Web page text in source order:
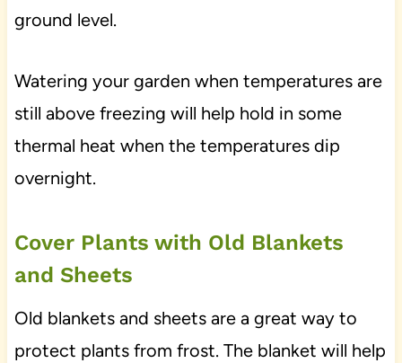
ground level.
Watering your garden when temperatures are
still above freezing will help hold in some
thermal heat when the temperatures dip
overnight.
Cover Plants with Old Blankets
and Sheets
Old blankets and sheets are a great way to
protect plants from frost. The blanket will help